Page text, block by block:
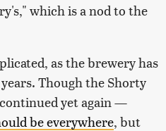
which is a nod to the
as the brewery has
Though the Shorty
yet again —
be everywhere, but